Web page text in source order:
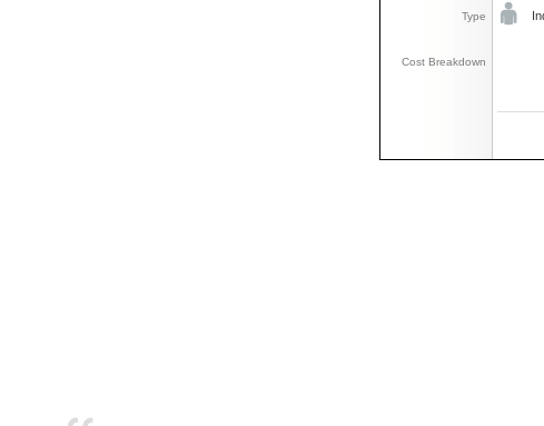
Type
Cost Breakdown